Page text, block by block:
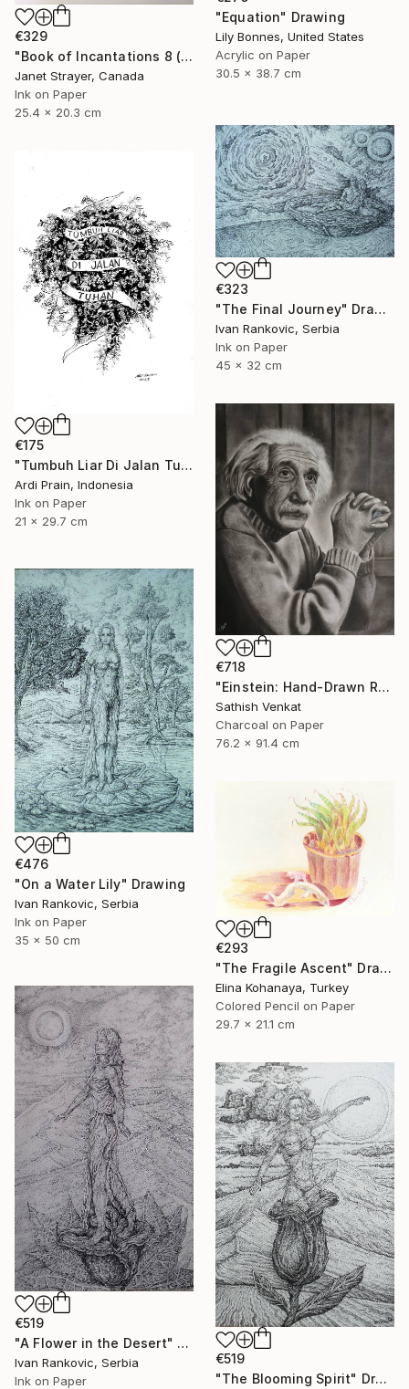
"Equation" Drawing
Lily Bonnes, United States
Acrylic on Paper
30.5 x 38.7 cm
€329
"Book of Incantations 8 (Framed)" Drawing
Janet Strayer, Canada
Ink on Paper
25.4 x 20.3 cm
€323
"The Final Journey" Drawing
Ivan Rankovic, Serbia
Ink on Paper
45 x 32 cm
€175
"Tumbuh Liar Di Jalan Tuhan" Drawing
Ardi Prain, Indonesia
Ink on Paper
21 x 29.7 cm
€718
"Einstein: Hand-Drawn Realistic Portrait" Drawing
Sathish Venkat
Charcoal on Paper
76.2 x 91.4 cm
€476
"On a Water Lily" Drawing
Ivan Rankovic, Serbia
Ink on Paper
35 x 50 cm
€293
"The Fragile Ascent" Drawing
Elina Kohanaya, Turkey
Colored Pencil on Paper
29.7 x 21.1 cm
€519
"A Flower in the Desert" Drawing
Ivan Rankovic, Serbia
Ink on Paper
€519
"The Blooming Spirit" Drawing